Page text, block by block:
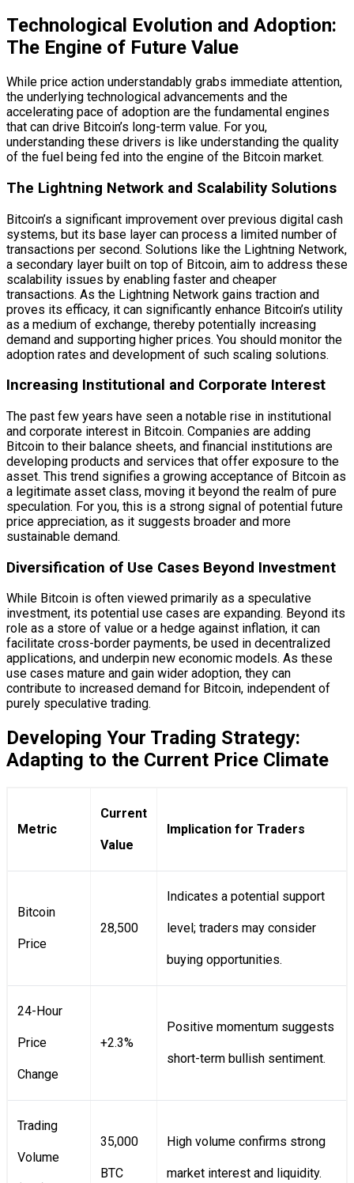
Technological Evolution and Adoption:
The Engine of Future Value
While price action understandably grabs immediate attention,
the underlying technological advancements and the
accelerating pace of adoption are the fundamental engines
that can drive Bitcoin’s long-term value. For you,
understanding these drivers is like understanding the quality
of the fuel being fed into the engine of the Bitcoin market.
The Lightning Network and Scalability Solutions
Bitcoin’s a significant improvement over previous digital cash
systems, but its base layer can process a limited number of
transactions per second. Solutions like the Lightning Network,
a secondary layer built on top of Bitcoin, aim to address these
scalability issues by enabling faster and cheaper
transactions. As the Lightning Network gains traction and
proves its efficacy, it can significantly enhance Bitcoin’s utility
as a medium of exchange, thereby potentially increasing
demand and supporting higher prices. You should monitor the
adoption rates and development of such scaling solutions.
Increasing Institutional and Corporate Interest
The past few years have seen a notable rise in institutional
and corporate interest in Bitcoin. Companies are adding
Bitcoin to their balance sheets, and financial institutions are
developing products and services that offer exposure to the
asset. This trend signifies a growing acceptance of Bitcoin as
a legitimate asset class, moving it beyond the realm of pure
speculation. For you, this is a strong signal of potential future
price appreciation, as it suggests broader and more
sustainable demand.
Diversification of Use Cases Beyond Investment
While Bitcoin is often viewed primarily as a speculative
investment, its potential use cases are expanding. Beyond its
role as a store of value or a hedge against inflation, it can
facilitate cross-border payments, be used in decentralized
applications, and underpin new economic models. As these
use cases mature and gain wider adoption, they can
contribute to increased demand for Bitcoin, independent of
purely speculative trading.
Developing Your Trading Strategy:
Adapting to the Current Price Climate
Metric
Current
Value
Implication for Traders
Bitcoin
Price
28,500
Indicates a potential support
level; traders may consider
buying opportunities.
24-Hour
Price
Change
+2.3%
Positive momentum suggests
short-term bullish sentiment.
Trading
Volume
35,000
BTC
High volume confirms strong
market interest and liquidity.